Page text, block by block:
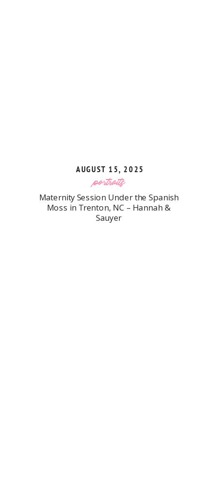
portraits
Maternity Session Under the Spanish
Moss in Trenton, NC – Hannah &
Sauyer
AUGUST 15, 2025